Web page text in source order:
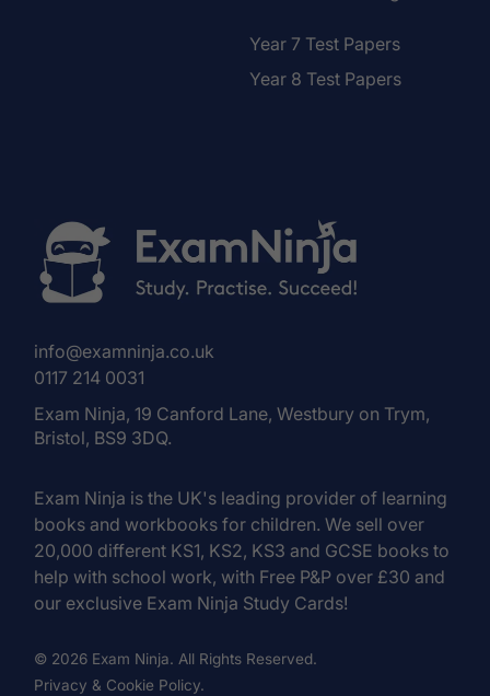
Year 7 Test Papers
Year 8 Test Papers
info@examninja.co.uk
0117 214 0031
Exam Ninja, 19 Canford Lane, Westbury on Trym,
Bristol, BS9 3DQ.
Exam Ninja is the UK's leading provider of learning
books and workbooks for children. We sell over
20,000 different KS1, KS2, KS3 and GCSE books to
help with school work, with Free P&P over £30 and
our exclusive Exam Ninja Study Cards!
© 2026 Exam Ninja. All Rights Reserved.
Privacy & Cookie Policy.